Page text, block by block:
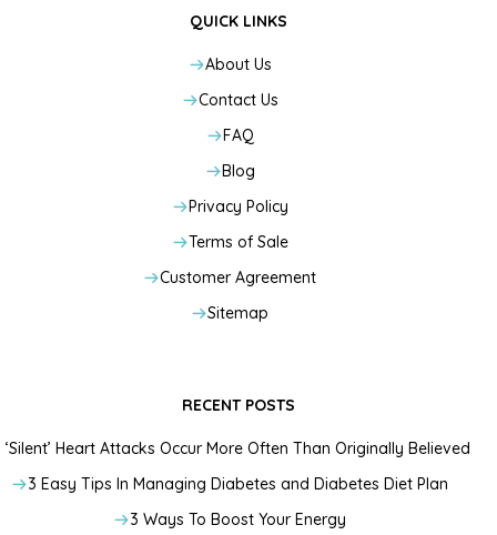
QUICK LINKS
About Us
Contact Us
FAQ
Blog
Privacy Policy
Terms of Sale
Customer Agreement
Sitemap
RECENT POSTS
‘Silent’ Heart Attacks Occur More Often Than Originally Believed
3 Easy Tips In Managing Diabetes and Diabetes Diet Plan
3 Ways To Boost Your Energy